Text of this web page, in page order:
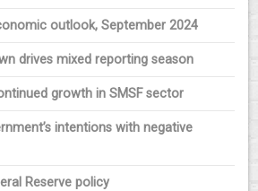
outlook, September 2024
drives mixed reporting season
growth in SMSF sector
intentions with negative
Reserve policy